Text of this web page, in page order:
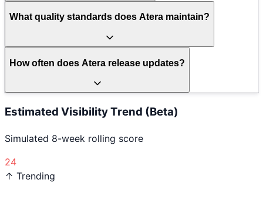
What quality standards does Atera maintain?
How often does Atera release updates?
Estimated Visibility Trend (Beta)
Simulated 8-week rolling score
24
↑ Trending